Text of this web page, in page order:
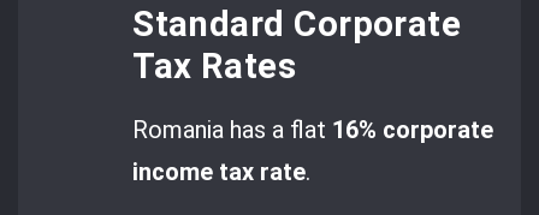
Standard Corporate
Tax Rates
Romania has a flat 16% corporate
income tax rate.